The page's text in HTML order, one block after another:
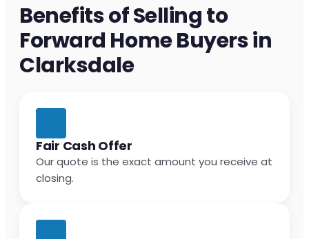
Benefits of Selling to
Forward Home Buyers in
Clarksdale
Fair Cash Offer
Our quote is the exact amount you receive at
closing.